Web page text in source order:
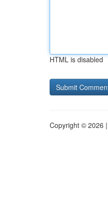
HTML is disabled
Copyright © 2026 |